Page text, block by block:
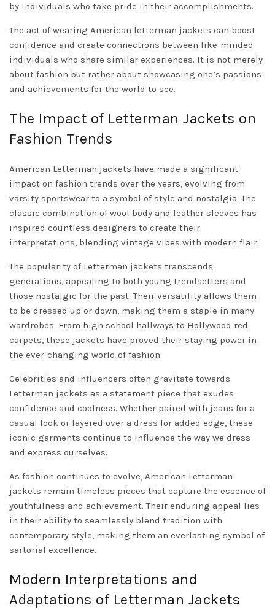
by individuals who take pride in their accomplishments.
The act of wearing American letterman jackets can boost
confidence and create connections between like-minded
individuals who share similar experiences. It is not merely
about fashion but rather about showcasing one’s passions
and achievements for the world to see.
The Impact of Letterman Jackets on
Fashion Trends
American Letterman jackets have made a significant
impact on fashion trends over the years, evolving from
varsity sportswear to a symbol of style and nostalgia. The
classic combination of wool body and leather sleeves has
inspired countless designers to create their
interpretations, blending vintage vibes with modern flair.
The popularity of Letterman jackets transcends
generations, appealing to both young trendsetters and
those nostalgic for the past. Their versatility allows them
to be dressed up or down, making them a staple in many
wardrobes. From high school hallways to Hollywood red
carpets, these jackets have proved their staying power in
the ever-changing world of fashion.
Celebrities and influencers often gravitate towards
Letterman jackets as a statement piece that exudes
confidence and coolness. Whether paired with jeans for a
casual look or layered over a dress for added edge, these
iconic garments continue to influence the way we dress
and express ourselves.
As fashion continues to evolve, American Letterman
jackets remain timeless pieces that capture the essence of
youthfulness and achievement. Their enduring appeal lies
in their ability to seamlessly blend tradition with
contemporary style, making them an everlasting symbol of
sartorial excellence.
Modern Interpretations and
Adaptations of Letterman Jackets